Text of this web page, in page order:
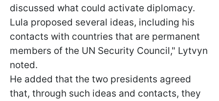
discussed what could activate diplomacy.
Lula proposed several ideas, including his
contacts with countries that are permanent
members of the UN Security Council," Lytvyn
noted.
He added that the two presidents agreed
that, through such ideas and contacts, they